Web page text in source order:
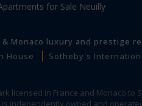
for Sale Neuilly
& Monaco luxury and prestige
House
Sotheby's
licensed in France and Monaco to
is independently owned and